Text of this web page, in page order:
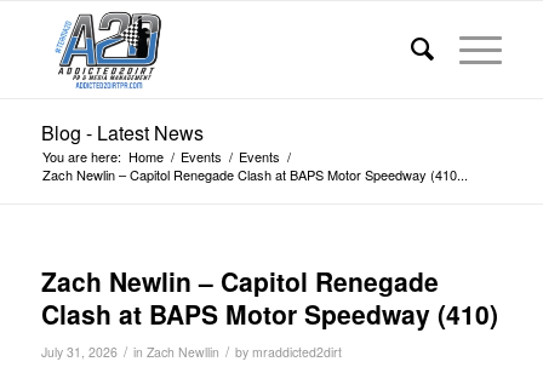
Blog - Latest News
You are here: Home / Events / Events /
Zach Newlin – Capitol Renegade Clash at BAPS Motor Speedway (410...
Zach Newlin – Capitol Renegade
Clash at BAPS Motor Speedway (410)
July 31, 2026 / in Zach Newllin / by mraddicted2dirt